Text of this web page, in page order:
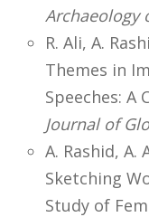
Archaeology
R. Ali, A.
Themes in
Speeches: A
Journal of
A. Rashid, A.
Sketching
Study of